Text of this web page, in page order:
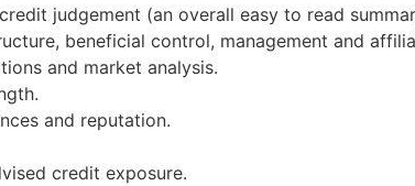
judgement (an overall easy to read
beneficial control, management and
and market analysis.
and reputation.
credit exposure.